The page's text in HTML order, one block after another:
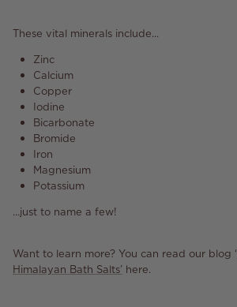
These vital minerals include...
Zinc
Calcium
Copper
Iodine
Bicarbonate
Bromide
Iron
Magnesium
Potassium
…just to name a few!
Want to learn more? You can read our blog ‘
Himalayan Bath Salts’ here.